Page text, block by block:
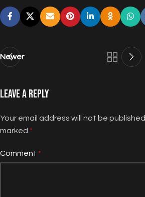
Newer
Leave a Reply
Your email address will not be published.
marked *
Comment *